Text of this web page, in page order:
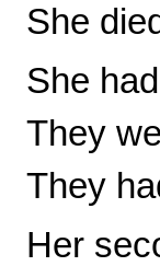
She
She
They
They
Her